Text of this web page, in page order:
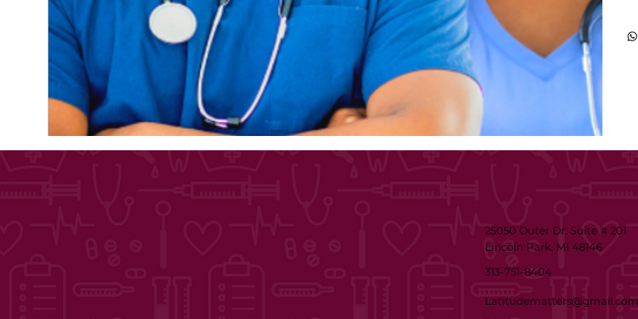
25050 Outer Dr. Suite # 201
Lincoln Park, MI 48146
Latitudematters@gmail.com
313-751-8404